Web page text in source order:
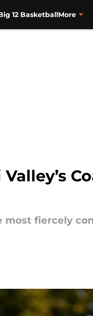
12 BasketballMore
most fiercely